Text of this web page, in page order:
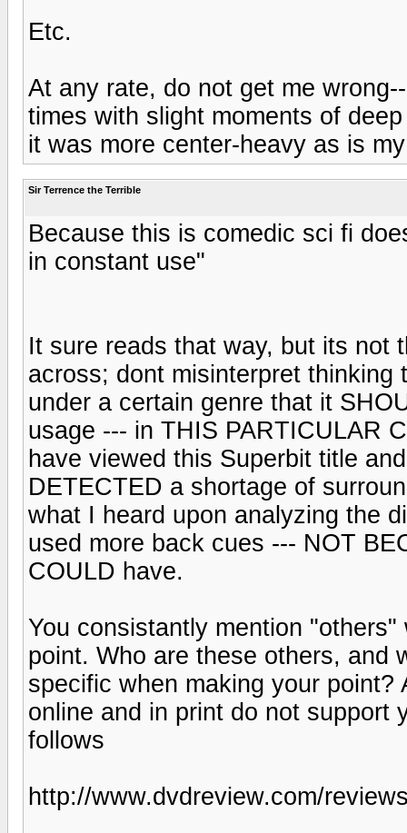
Etc.
At any rate, do not get me
times with slight moments of
it was more center-heavy as is
Sir Terrence the Terrible
Because this is comedic sci fi
in constant use"
It sure reads that way, but its not
across; dont misinterpret
under a certain genre that it
usage --- in THIS PARTICULAR
have viewed this Superbit title
DETECTED a shortage of
what I heard upon analyzing the
used more back cues --- NOT
COULD have.
You consistantly mention
point. Who are these others, and
specific when making your
online and in print do not support
follows
http://www.dvdreview.com/